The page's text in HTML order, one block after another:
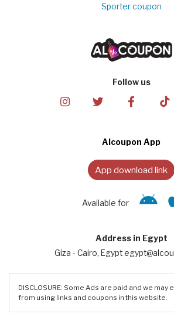
Sporter coupon
Follow us
Alcoupon App
App download link
Available for
Address in Egypt
Giza - Cairo, Egypt
DISCLOSURE: Some Ads are paid and we
from using links and coupons in this website.